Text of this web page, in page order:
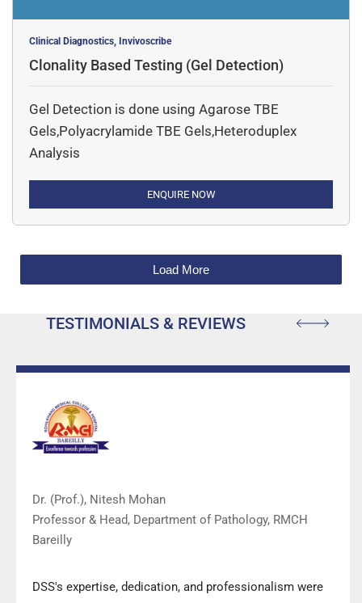
Clinical Diagnostics, Invivoscribe
Clonality Based Testing (Gel Detection)
Gel Detection is done using Agarose TBE
Gels,Polyacrylamide TBE Gels,Heteroduplex
Analysis
ENQUIRE NOW
Load More
TESTIMONIALS & REVIEWS
Dr. (Prof.), Nitesh Mohan
Professor & Head, Department of Pathology, RMCH
Bareilly
DSS's expertise, dedication, and professionalism were